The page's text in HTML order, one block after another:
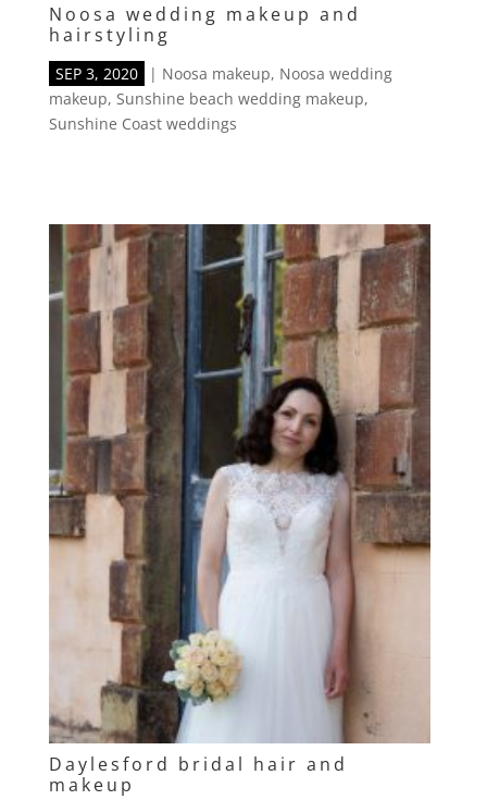
Noosa wedding makeup and
hairstyling
SEP 3, 2020 | Noosa makeup, Noosa wedding
makeup, Sunshine beach wedding makeup,
Sunshine Coast weddings
Daylesford bridal hair and
makeup